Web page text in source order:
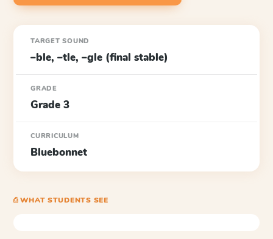
TARGET SOUND
–ble, –tle, –gle (final stable)
GRADE
Grade 3
CURRICULUM
Bluebonnet
⎙ WHAT STUDENTS SEE